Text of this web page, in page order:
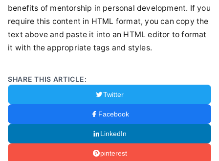
benefits of mentorship in personal development. If you
require this content in HTML format, you can copy the
text above and paste it into an HTML editor to format
it with the appropriate tags and styles.
SHARE THIS ARTICLE:
Twitter
Facebook
LinkedIn
pinterest